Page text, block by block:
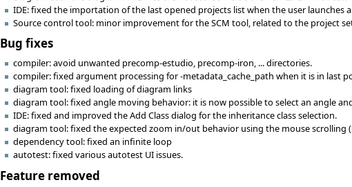
IDE: fixed the importation of the last opened projects list when the user launches
Source control tool: minor improvement for the SCM tool, related to the project
Bug fixes
compiler: avoid unwanted precomp-estudio, precomp-iron, ... directories.
compiler: fixed argument processing for -metadata_cache_path when it is in last
diagram tool: fixed loading of diagram links
diagram tool: fixed angle moving behavior: it is now possible to select an angle
IDE: fixed and improved the Add Class dialog for the inheritance class selection.
diagram tool: fixed the expected zoom in/out behavior using the mouse scrolling
dependency tool: fixed an infinite loop
autotest: fixed various autotest UI issues.
Feature removed